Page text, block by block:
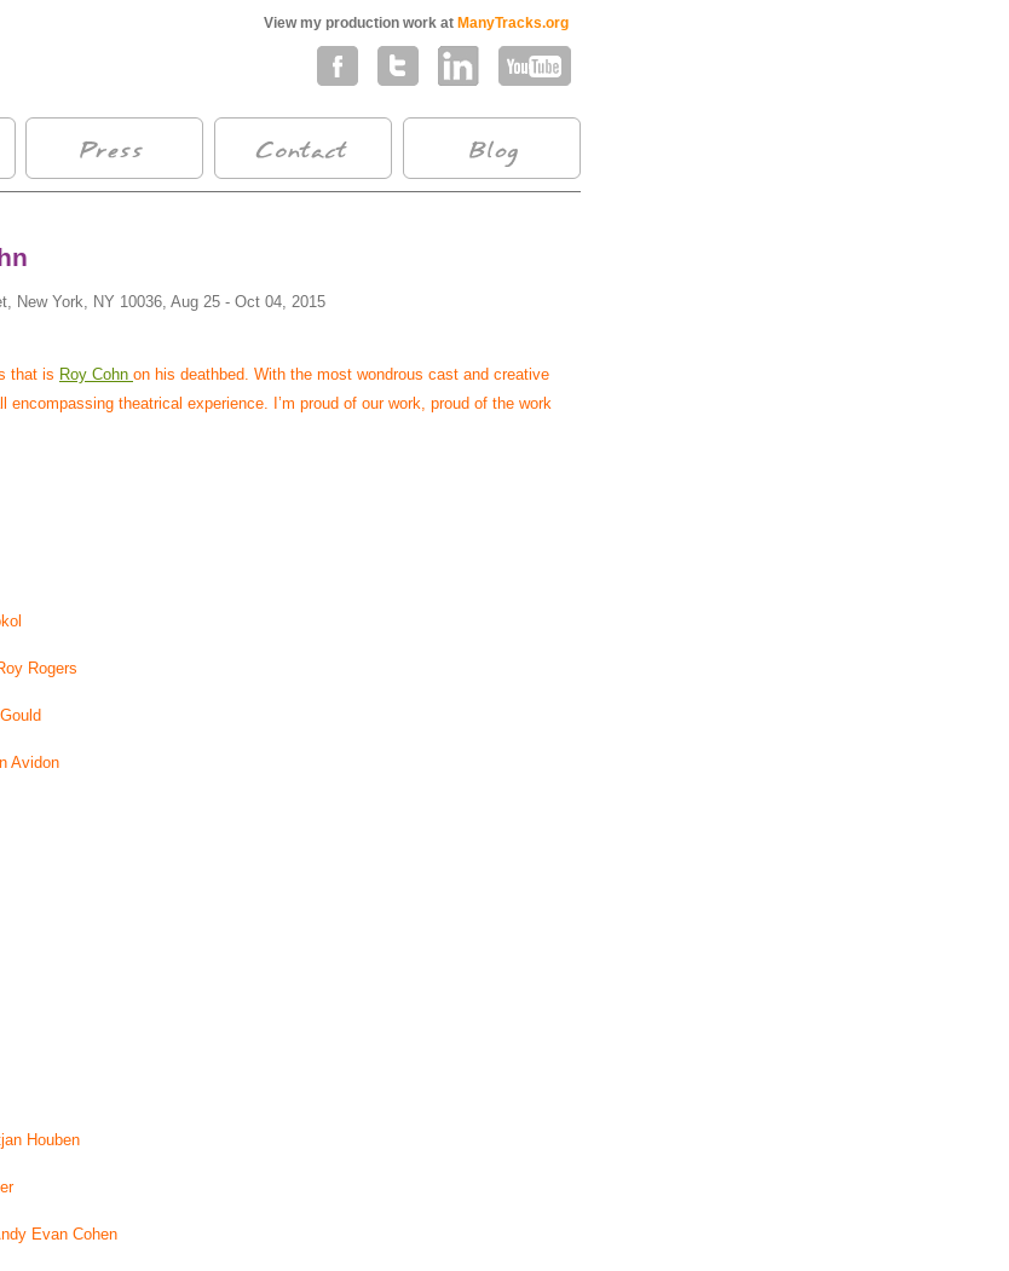
View my production work at ManyTracks.org
New York, NY 10036, Aug 25 - Oct 04, 2015
that is Roy Cohn on his deathbed. With the most wondrous cast and creative
encompassing theatrical experience. I’m proud of our work, proud of the work
Rogers
Avidon
Houben
Evan Cohen